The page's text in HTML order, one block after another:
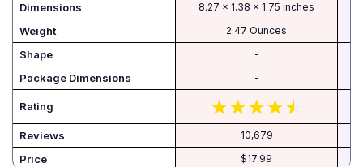
Dimensions 8.27 x 1.38 x 1.75 inches
Weight 2.47 Ounces
Shape -
-
Rating
Reviews 10,679
Price $17.99